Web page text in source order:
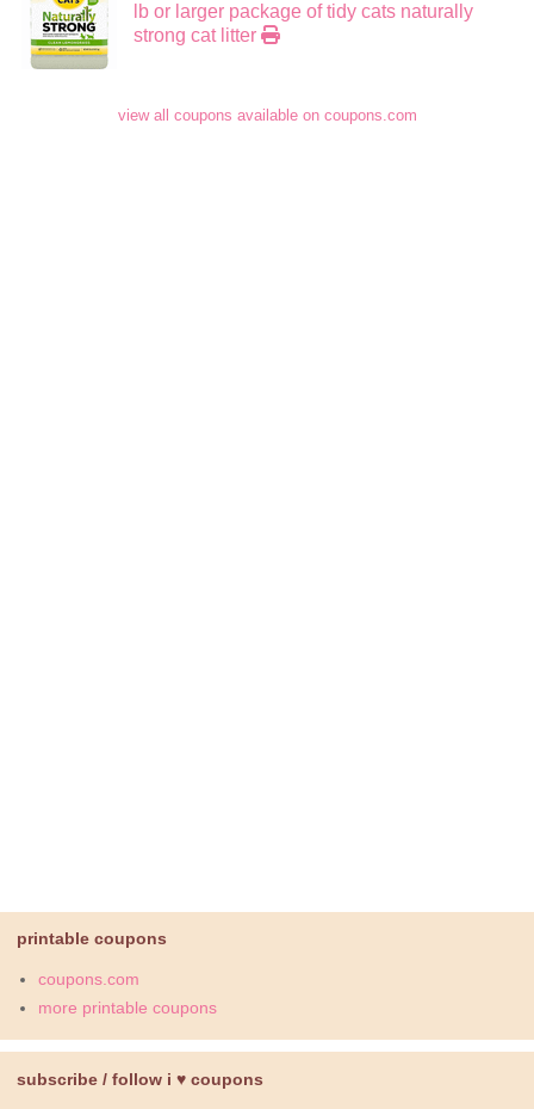
lb or larger package of tidy cats naturally
strong cat litter
view all coupons available on coupons.com
printable coupons
coupons.com
more printable coupons
subscribe / follow i ♥ coupons